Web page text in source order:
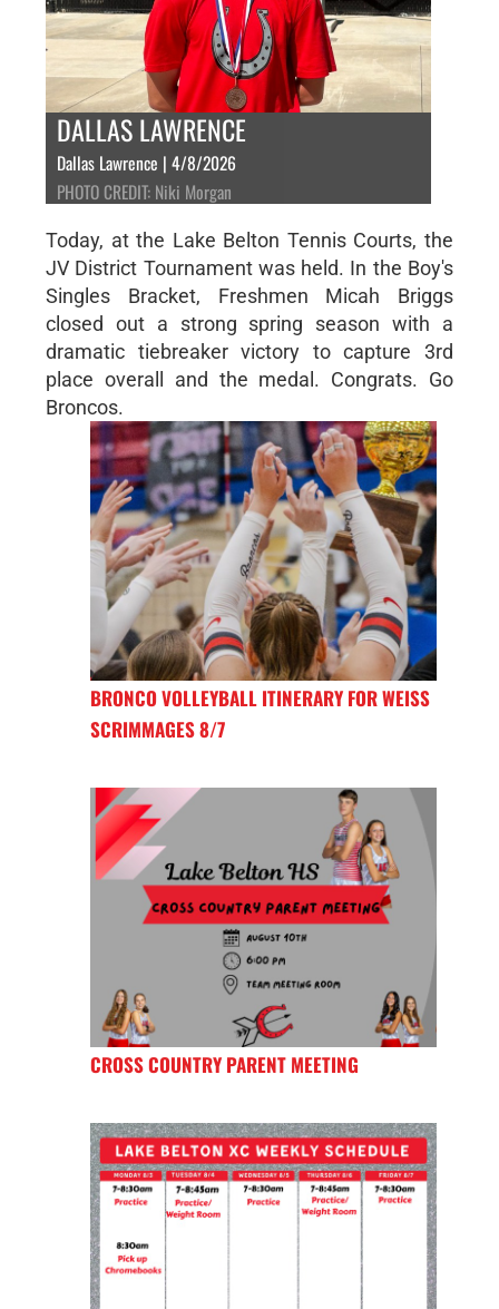
DALLAS LAWRENCE
Dallas Lawrence | 4/8/2026
PHOTO CREDIT: Niki Morgan
Today, at the Lake Belton Tennis Courts, the
JV District Tournament was held. In the Boy's
Singles Bracket, Freshmen Micah Briggs
closed out a strong spring season with a
dramatic tiebreaker victory to capture 3rd
place overall and the medal. Congrats. Go
Broncos.
BRONCO VOLLEYBALL ITINERARY FOR WEISS
SCRIMMAGES 8/7
CROSS COUNTRY PARENT MEETING